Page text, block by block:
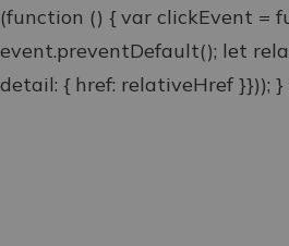
(function () { var clickEvent =
event.preventDefault(); let
detail: { href: relativeHref }}));